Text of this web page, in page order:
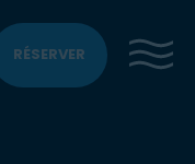
RÉSERVER